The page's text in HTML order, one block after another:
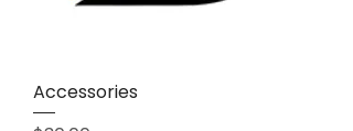
Accessories